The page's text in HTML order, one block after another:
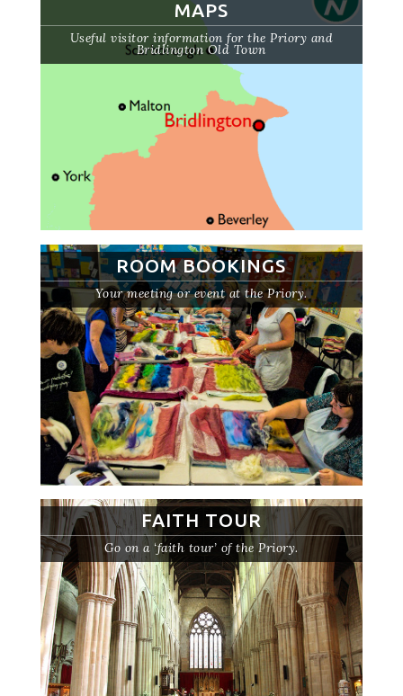
MAPS
Useful visitor information for the Priory and
Bridlington Old Town
ROOM BOOKINGS
Your meeting or event at the Priory.
FAITH TOUR
Go on a ‘faith tour’ of the Priory.